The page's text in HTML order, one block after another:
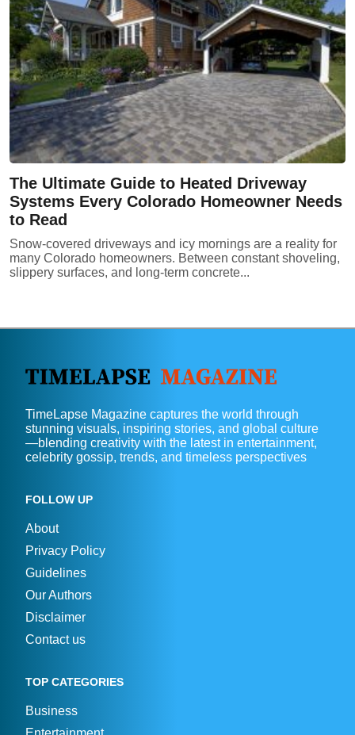
The Ultimate Guide to Heated Driveway
Systems Every Colorado Homeowner Needs
to Read
Snow-covered driveways and icy mornings are a reality for
many Colorado homeowners. Between constant shoveling,
slippery surfaces, and long-term concrete...
TimeLapse Magazine captures the world through
stunning visuals, inspiring stories, and global culture
—blending creativity with the latest in entertainment,
celebrity gossip, trends, and timeless perspectives
FOLLOW UP
About
Privacy Policy
Guidelines
Our Authors
Disclaimer
Contact us
TOP CATEGORIES
Business